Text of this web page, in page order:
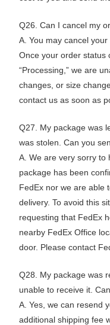
Q26. Can I cancel my
A. You may cancel
Once your order status
“Processing,” we are
changes, or size
contact us as soon as
Q27. My package was
was stolen. Can you
A. We are very sorry to
package has been
FedEx nor we are able
delivery. To avoid this
requesting that FedEx
nearby FedEx Office
door. Please contact
Q28. My package was
unable to receive it.
A. Yes, we can resend
additional shipping fee